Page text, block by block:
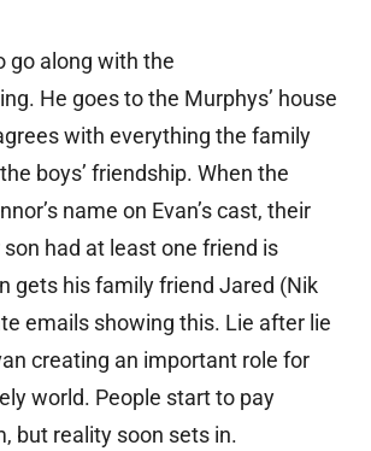
go along with the
He goes to the Murphys’ house
with everything the family
boys’ friendship. When the
name on Evan’s cast, their
had at least one friend is
gets his family friend Jared (Nik
emails showing this. Lie after lie
creating an important role for
world. People start to pay
but reality soon sets in.